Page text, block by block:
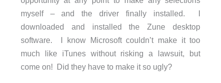
myself – and the driver finally installed. I
downloaded and installed the Zune desktop
software. I know Microsoft couldn’t make it too
much like iTunes without risking a lawsuit, but
come on! Did they have to make it so ugly?